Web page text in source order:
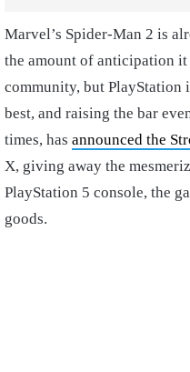
Marvel’s Spider-Man 2 is
the amount of anticipation it
community, but
best, and raising the bar
times, has announced the
X, giving away the
PlayStation 5 console, the
goods.